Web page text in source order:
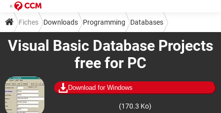
Visual Basic Database Projects
free for PC
Download for Windows
(170.3 Ko)
Fiches Downloads Programming Databases